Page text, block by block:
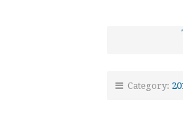
Category: